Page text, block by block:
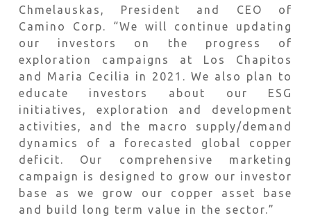
Chmelauskas, President and CEO of
Camino Corp. “We will continue updating
our investors on the progress of
exploration campaigns at Los Chapitos
and Maria Cecilia in 2021. We also plan to
educate investors about our ESG
initiatives, exploration and development
activities, and the macro supply/demand
dynamics of a forecasted global copper
deficit. Our comprehensive marketing
campaign is designed to grow our investor
base as we grow our copper asset base
and build long term value in the sector.”